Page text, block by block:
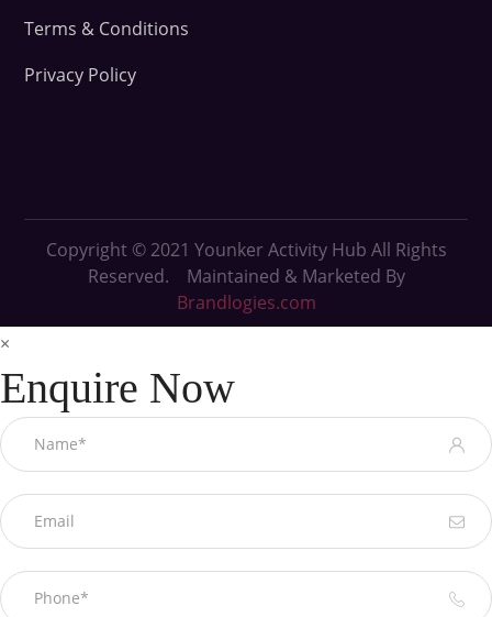
Terms & Conditions
Privacy Policy
Copyright © 2021 Younker Activity Hub All Rights
Reserved. Maintained & Marketed By
Brandlogies.com
×
Enquire Now